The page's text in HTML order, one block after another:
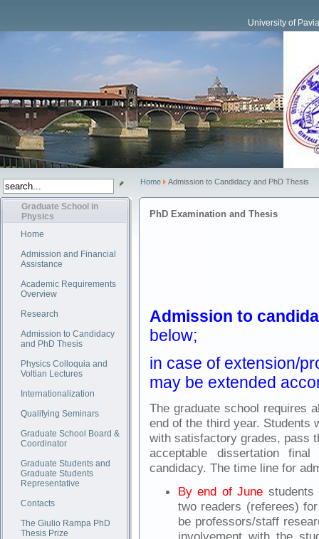
University of Pavia
Home Admission to Candidacy and PhD Thesis
Graduate School in
Physics
Home
Admission and Financial
Assistance
Academic Requirements
Overview
Research
Admission to Candidacy
and PhD Thesis
Physics Colloquia and
Voltian Lectures
Internationalization
Qualifying Seminars
Graduate School Board &
Coordinator
Graduate Students and
Graduate Students
Representative
Contacts
The Giulio Rampa PhD
Thesis Prize
PhD Examination and Thesis
Admission to
below;
in case of extension/
may be extended
The graduate school requires
end of the third year. Students
with satisfactory grades, pass
acceptable dissertation
candidacy. The time line for
By end of June
two readers (referees)
be professors/staff
involvement with the